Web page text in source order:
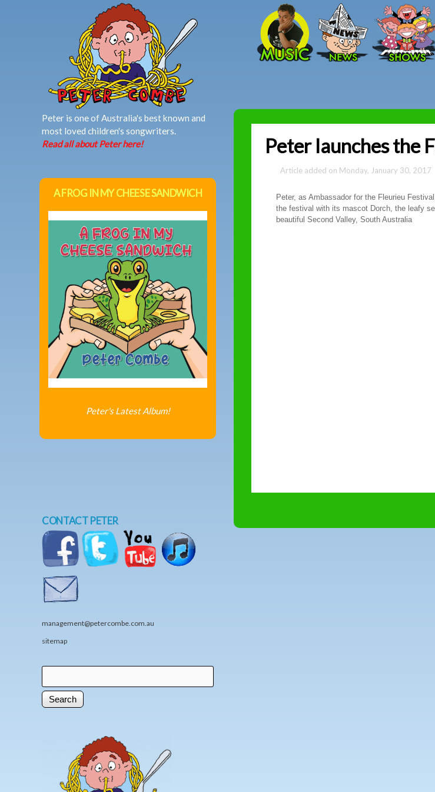
Skip to main content
Peter launches the
Monday, January 30, 2017
Peter, as Ambassador for the Fleurieu
the festival with its mascot Dorch, the leafy
beautiful Second Valley, South Australia
Peter is one of Australia's best known and
most loved children's songwriters.
Read all about Peter here!
A FROG IN MY CHEESE SANDWICH
Peter's Latest Album!
CONTACT PETER
management@petercombe.com.au
sitemap
Search form